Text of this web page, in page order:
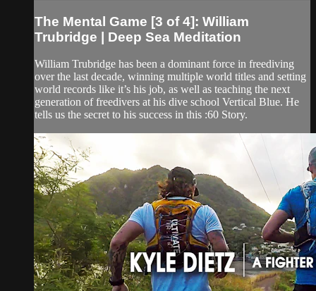
The Mental Game [3 of 4]: William
Trubridge | Deep Sea Meditation
William Trubridge has been a dominant force in freediving
over the last decade, winning multiple world titles and setting
world records like it’s his job, as well as teaching the next
generation of freedivers at his dive school Vertical Blue. He
tells us the secret to his success in this :60 Story.